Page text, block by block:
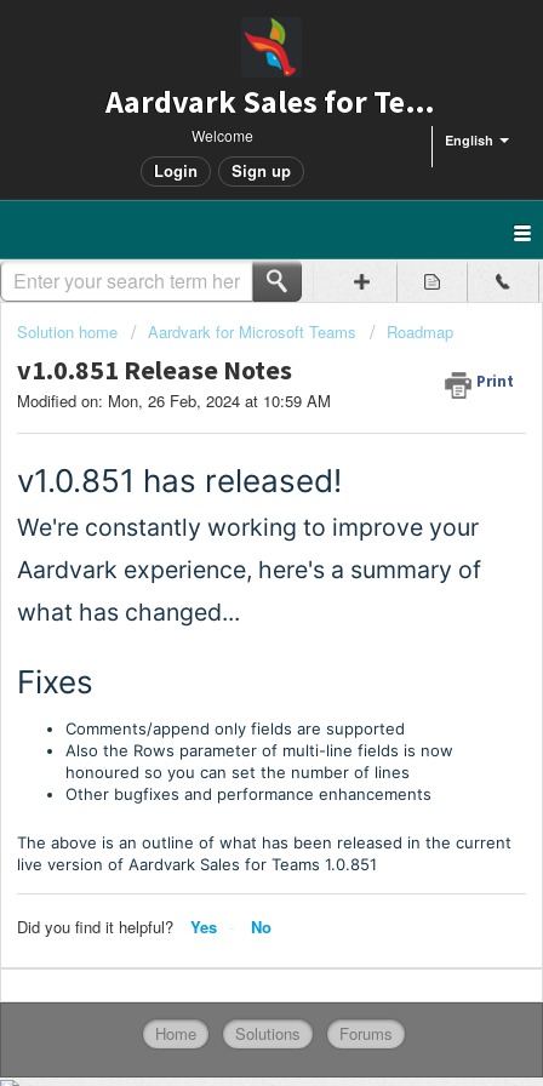
Aardvark Sales for Teams
English
Welcome
Login Sign up
Solution home Aardvark for Microsoft Teams Roadmap
v1.0.851 Release Notes Print
Modified on: Mon, 26 Feb, 2024 at 10:59 AM
v1.0.851 has released!
We're constantly working to improve your
Aardvark experience, here's a summary of
what has changed...
Fixes
Comments/append only fields are supported
Also the Rows parameter of multi-line fields is now
honoured so you can set the number of lines
Other bugfixes and performance enhancements
The above is an outline of what has been released in the current
live version of Aardvark Sales for Teams 1.0.851
Did you find it helpful? Yes No
Home Solutions Forums